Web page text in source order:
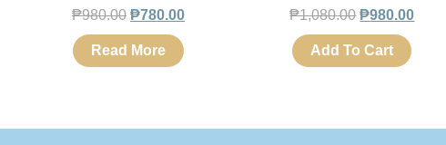
₱980.00 ₱780.00
Read More
₱1,080.00 ₱980.00
Add To Cart